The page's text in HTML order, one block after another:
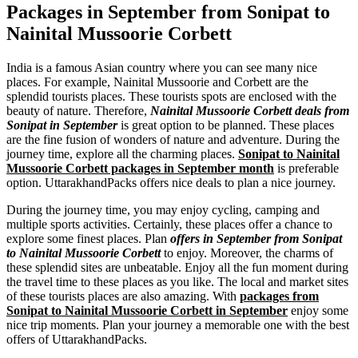
Packages in September from Sonipat to
Nainital Mussoorie Corbett
India is a famous Asian country where you can see many nice
places. For example, Nainital Mussoorie and Corbett are the
splendid tourists places. These tourists spots are enclosed with the
beauty of nature. Therefore, Nainital Mussoorie Corbett deals from
Sonipat in Septemberis great option to be planned. These places
are the fine fusion of wonders of nature and adventure. During the
journey time, explore all the charming places. Sonipat to Nainital
Mussoorie Corbett packages in September month is preferable
option. UttarakhandPacks offers nice deals to plan a nice journey.
During the journey time, you may enjoy cycling, camping and
multiple sports activities. Certainly, these places offer a chance to
explore some finest places. Plan offers in September from Sonipat
to Nainital Mussoorie Corbettto enjoy. Moreover, the charms of
these splendid sites are unbeatable. Enjoy all the fun moment during
the travel time to these places as you like. The local and market sites
of these tourists places are also amazing. With packages from
Sonipat to Nainital Mussoorie Corbett in September enjoy some
nice trip moments. Plan your journey a memorable one with the best
offers of UttarakhandPacks.